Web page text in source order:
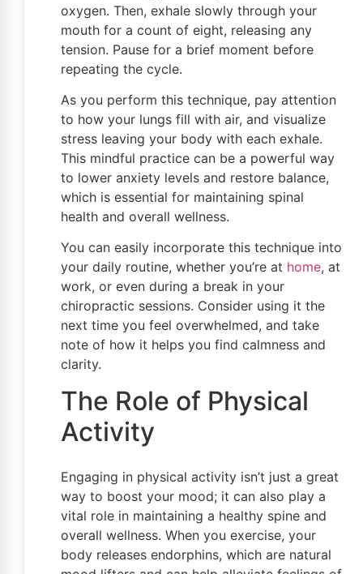
oxygen. Then, exhale slowly through your
mouth for a count of eight, releasing any
tension. Pause for a brief moment before
repeating the cycle.
As you perform this technique, pay attention
to how your lungs fill with air, and visualize
stress leaving your body with each exhale.
This mindful practice can be a powerful way
to lower anxiety levels and restore balance,
which is essential for maintaining spinal
health and overall wellness.
You can easily incorporate this technique into
your daily routine, whether you’re at home, at
work, or even during a break in your
chiropractic sessions. Consider using it the
next time you feel overwhelmed, and take
note of how it helps you find calmness and
clarity.
The Role of Physical
Activity
Engaging in physical activity isn’t just a great
way to boost your mood; it can also play a
vital role in maintaining a healthy spine and
overall wellness. When you exercise, your
body releases endorphins, which are natural